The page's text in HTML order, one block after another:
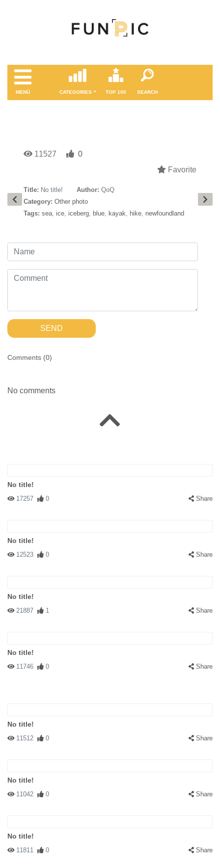
MENÜ CATEGORIES TOP 100 SEARCH
11527
0
Favorite
Title: No title! Author: QoQ
Category: Other photo
Tags: sea, ice, iceberg, blue, kayak, hike, newfoundland
SEND
Comments (0)
No comments
No title!
17257 0 Share
No title!
12523 0 Share
No title!
21887 1 Share
No title!
11746 0 Share
No title!
11512 0 Share
No title!
11042 0 Share
No title!
11811 0 Share